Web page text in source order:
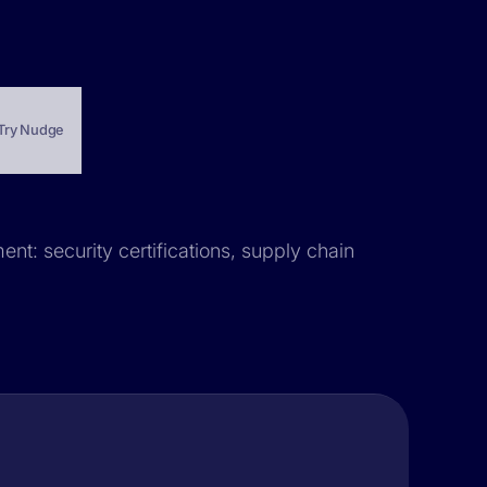
Nudge
security certifications, supply chain